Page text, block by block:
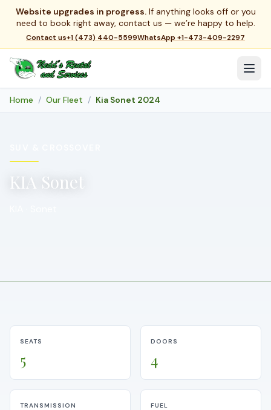
Website upgrades in progress. If anything looks off or you
need to book right away, contact us — we’re happy to help.
Contact us+1 (473) 440-5599WhatsApp +1-473-409-2297
Home Our Fleet Kia Sonet 2024
KIA Sonet
SEATS
5
DOORS
4
TRANSMISSION FUEL